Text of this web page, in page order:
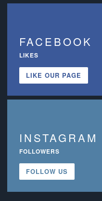
FACEBOOK
LIKES
LIKE OUR PAGE
INSTAGRAM
FOLLOWERS
FOLLOW US